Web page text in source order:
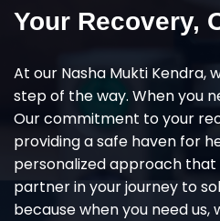
Your Recovery,
At our Nasha Mukti Kendra,
step of the way. When you
Our commitment to your
providing a safe haven for
personalized approach that
partner in your journey to
because when you need us,